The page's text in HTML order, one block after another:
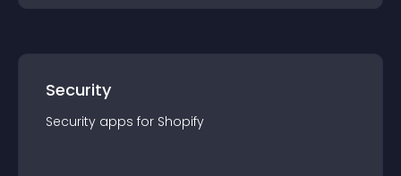
Security
Security apps for Shopify